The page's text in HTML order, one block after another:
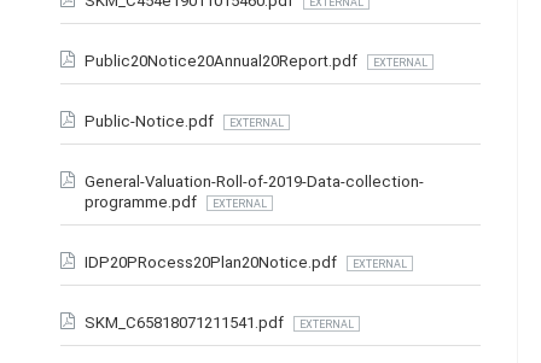
Public20Notice20Annual20Report.pdf EXTERNAL
Public-Notice.pdf EXTERNAL
General-Valuation-Roll-of-2019-Data-collection-
programme.pdf
EXTERNAL
IDP20PRocess20Plan20Notice.pdf EXTERNAL
SKM_C65818071211541.pdf EXTERNAL